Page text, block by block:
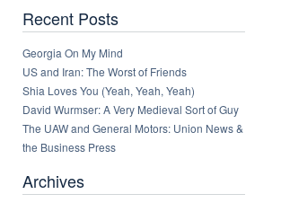
Recent Posts
Georgia On My Mind
US and Iran: The Worst of Friends
Shia Loves You (Yeah, Yeah, Yeah)
David Wurmser: A Very Medieval Sort of Guy
The UAW and General Motors: Union News &
the Business Press
Archives